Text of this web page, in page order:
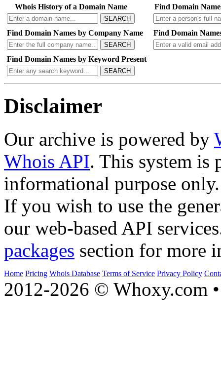
Whois History of a Domain Name
SEARCH
Find Domain
Find Domain Names by Company Name
SEARCH
Find Domain
Find Domain Names by Keyword Present
SEARCH
Disclaimer
Our archive is powered by
Whois API. This system is
informational purpose only.
If you wish to use the
our web-based API
packages section for more
Home Pricing Whois Database Terms of Service Privacy Policy
2012-2026 © Whoxy.com